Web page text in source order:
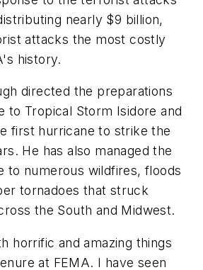
nearly $9 billion,
attacks the most costly
history.
directed the preparations
to Tropical Storm Isidore and
first hurricane to strike the
He has also managed the
to numerous wildfires, floods
tornadoes that struck
the South and Midwest.
horrific and amazing things
at FEMA. I have seen